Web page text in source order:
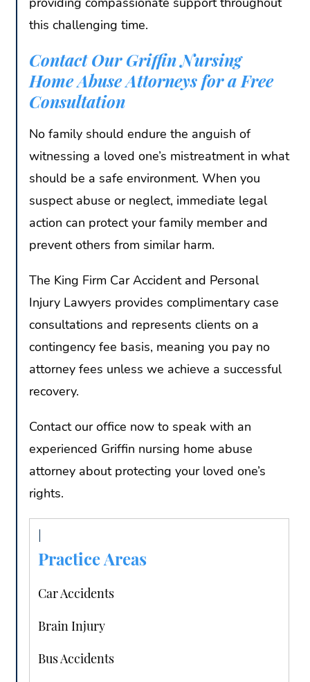
this challenging time.
Contact Our Griffin Nursing
Home Abuse Attorneys for a Free
Consultation
No family should endure the anguish of
witnessing a loved one’s mistreatment in what
should be a safe environment. When you
suspect abuse or neglect, immediate legal
action can protect your family member and
prevent others from similar harm.
The King Firm Car Accident and Personal
Injury Lawyers provides complimentary case
consultations and represents clients on a
contingency fee basis, meaning you pay no
attorney fees unless we achieve a successful
recovery.
Contact our office now to speak with an
experienced Griffin nursing home abuse
attorney about protecting your loved one’s
rights.
Practice Areas
Car Accidents
Brain Injury
Bus Accidents